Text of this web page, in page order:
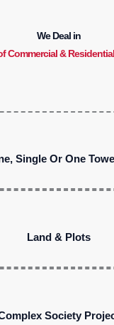
We Deal in
Commercial &
Single Or One
Land & Plots
Society